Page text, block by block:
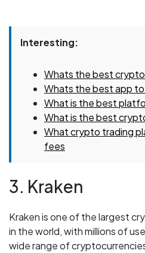
Interesting:
Whats the best
Whats the best app
What is the best
What is the best
What crypto trading
fees
3. Kraken
Kraken is one of the largest
in the world, with millions of
wide range of